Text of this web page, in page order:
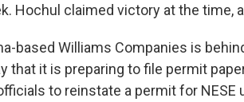
Hochul claimed victory at the time,
based Williams Companies is
that it is preparing to file permit
to reinstate a permit for